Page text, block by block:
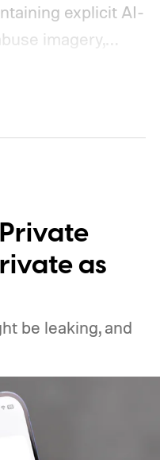
explicit AI-
imagery,
even after the
about
promoting child
directing
selling illegal
as
be leaking, and